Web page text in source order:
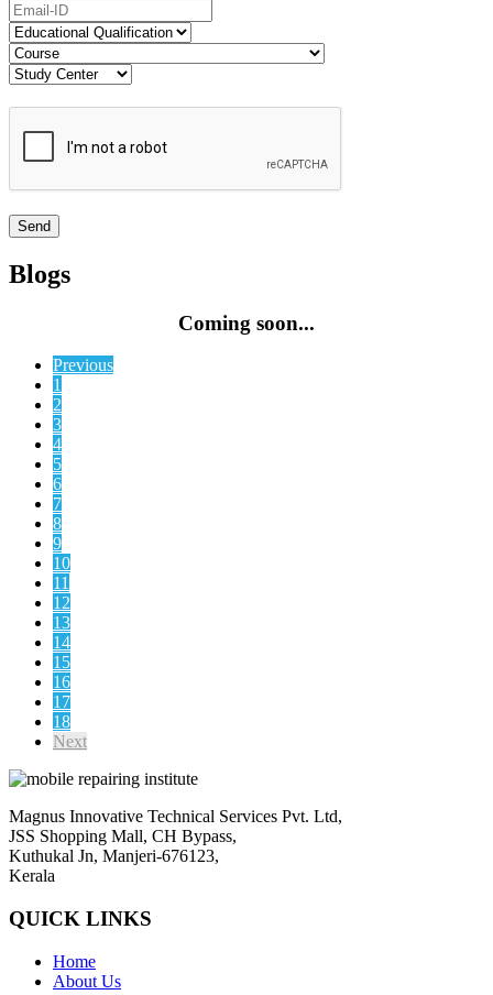
Blogs
Coming soon...
Previous
1
2
3
4
5
6
7
8
9
10
11
12
13
14
15
16
17
18
Next
Magnus Innovative Technical Services Pvt. Ltd,
JSS Shopping Mall, CH Bypass,
Kuthukal Jn, Manjeri-676123,
Kerala
QUICK LINKS
Home
About Us